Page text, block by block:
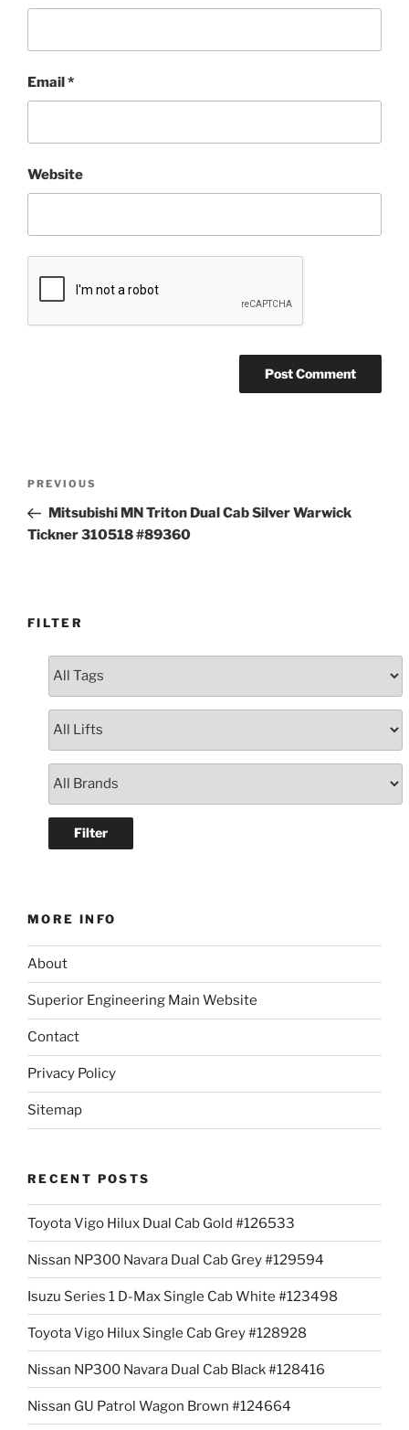
Email *
Website
Previous
Post
PREVIOUS
Mitsubishi MN Triton Dual Cab Silver Warwick
Tickner 310518 #89360
FILTER
MORE INFO
About
Superior Engineering Main Website
Contact
Privacy Policy
Sitemap
RECENT POSTS
Toyota Vigo Hilux Dual Cab Gold #126533
Nissan NP300 Navara Dual Cab Grey #129594
Isuzu Series 1 D-Max Single Cab White #123498
Toyota Vigo Hilux Single Cab Grey #128928
Nissan NP300 Navara Dual Cab Black #128416
Nissan GU Patrol Wagon Brown #124664